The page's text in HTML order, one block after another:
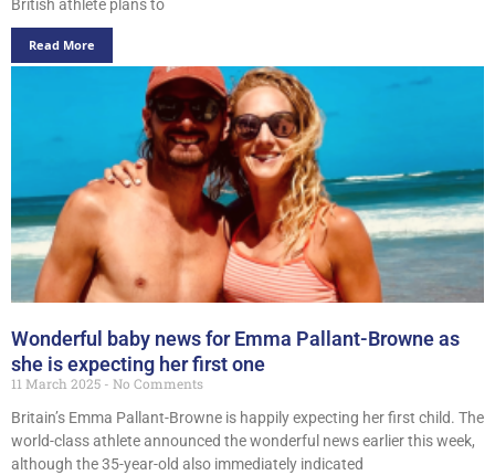
British athlete plans to
Read More
Wonderful baby news for Emma Pallant-Browne as
she is expecting her first one
11 March 2025
No Comments
Britain’s Emma Pallant-Browne is happily expecting her first child. The
world-class athlete announced the wonderful news earlier this week,
although the 35-year-old also immediately indicated